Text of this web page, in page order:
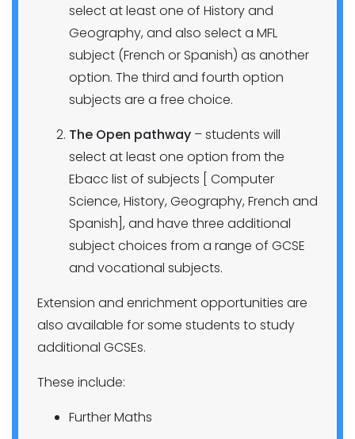
select at least one of History and
Geography, and also select a MFL
subject (French or Spanish) as another
option. The third and fourth option
subjects are a free choice.
The Open pathway – students will
select at least one option from the
Ebacc list of subjects [ Computer
Science, History, Geography, French and
Spanish], and have three additional
subject choices from a range of GCSE
and vocational subjects.
Extension and enrichment opportunities are
also available for some students to study
additional GCSEs.
These include:
Further Maths